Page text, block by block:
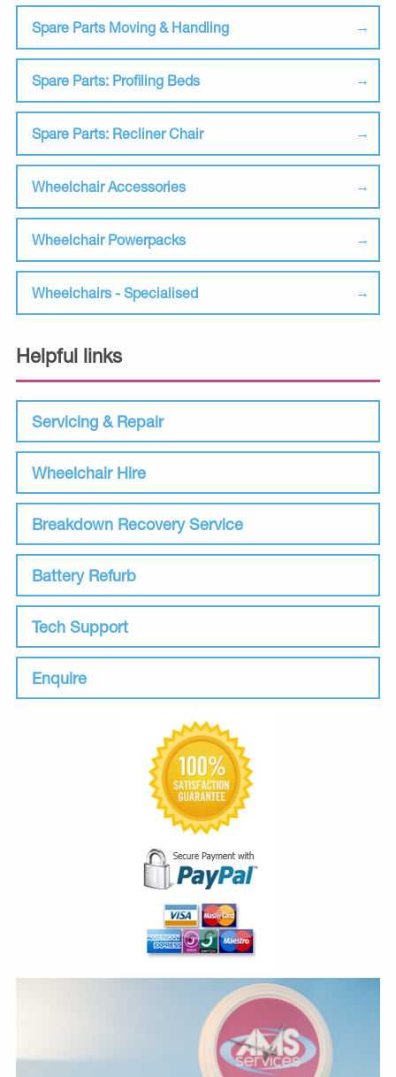
Spare Parts Moving & Handling
Spare Parts: Profiling Beds
Spare Parts: Recliner Chair
Wheelchair Accessories
Wheelchair Powerpacks
Wheelchairs - Specialised
Helpful links
Servicing & Repair
Wheelchair Hire
Breakdown Recovery Service
Battery Refurb
Tech Support
Enquire